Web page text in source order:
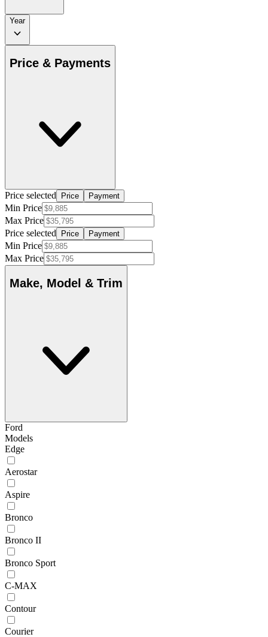
Year
Price & Payments
Price selected Price Payment
Min Price
Max Price
Price selected
Price Payment
Min Price
Max Price
Make, Model & Trim
Ford
Models
Edge
Aerostar
Aspire
Bronco
Bronco II
Bronco Sport
C-MAX
Contour
Courier